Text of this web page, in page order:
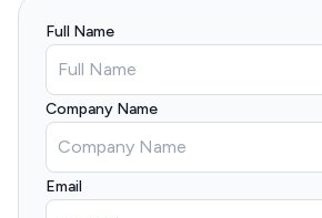
Full Name
Company Name
Email